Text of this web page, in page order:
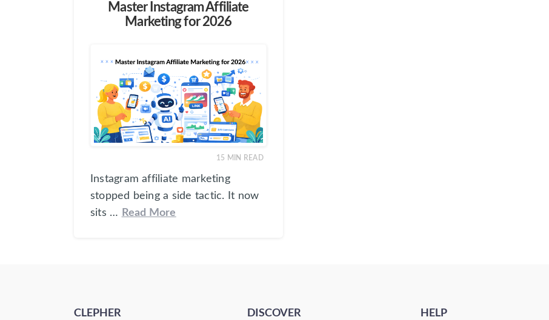
Master Instagram Affiliate
Marketing for 2026
15 MIN READ
Instagram affiliate marketing
stopped being a side tactic. It now
sits …
Read More
CLEPHER DISCOVER HELP